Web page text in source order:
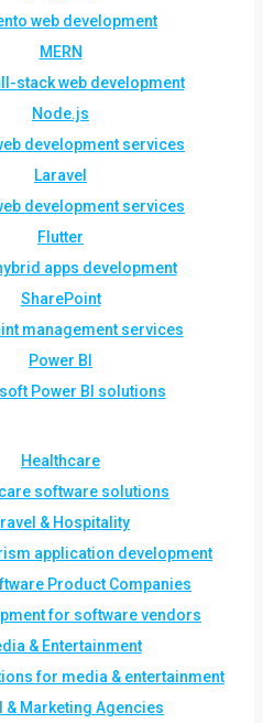
web development
MERN
stack web development
Node.js
development services
Laravel
development services
Flutter
apps development
SharePoint
management services
Power BI
Power BI solutions
Healthcare
software solutions
& Hospitality
application development
Product Companies
for software vendors
& Entertainment
for media & entertainment
& Marketing Agencies